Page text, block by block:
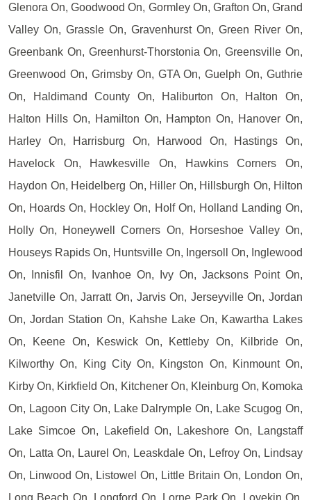
Glenora On, Goodwood On, Gormley On, Grafton On, Grand
Valley On, Grassle On, Gravenhurst On, Green River On,
Greenbank On, Greenhurst-Thorstonia On, Greensville On,
Greenwood On, Grimsby On, GTA On, Guelph On, Guthrie
On, Haldimand County On, Haliburton On, Halton On,
Halton Hills On, Hamilton On, Hampton On, Hanover On,
Harley On, Harrisburg On, Harwood On, Hastings On,
Havelock On, Hawkesville On, Hawkins Corners On,
Haydon On, Heidelberg On, Hiller On, Hillsburgh On, Hilton
On, Hoards On, Hockley On, Holf On, Holland Landing On,
Holly On, Honeywell Corners On, Horseshoe Valley On,
Houseys Rapids On, Huntsville On, Ingersoll On, Inglewood
On, Innisfil On, Ivanhoe On, Ivy On, Jacksons Point On,
Janetville On, Jarratt On, Jarvis On, Jerseyville On, Jordan
On, Jordan Station On, Kahshe Lake On, Kawartha Lakes
On, Keene On, Keswick On, Kettleby On, Kilbride On,
Kilworthy On, King City On, Kingston On, Kinmount On,
Kirby On, Kirkfield On, Kitchener On, Kleinburg On, Komoka
On, Lagoon City On, Lake Dalrymple On, Lake Scugog On,
Lake Simcoe On, Lakefield On, Lakeshore On, Langstaff
On, Latta On, Laurel On, Leaskdale On, Lefroy On, Lindsay
On, Linwood On, Listowel On, Little Britain On, London On,
Long Beach On, Longford On, Lorne Park On, Lovekin On,